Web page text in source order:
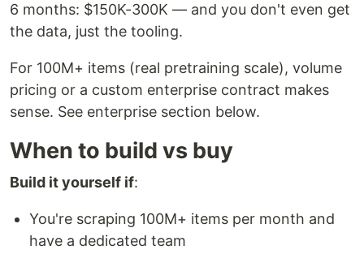
6 months: $150K-300K — and you don't even get
the data, just the tooling.
For 100M+ items (real pretraining scale), volume
pricing or a custom enterprise contract makes
sense. See enterprise section below.
When to build vs buy
Build it yourself if:
You're scraping 100M+ items per month and
have a dedicated team